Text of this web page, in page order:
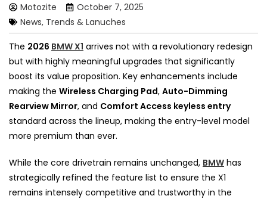
Motozite
October 7, 2025
News, Trends & Lanuches
The 2026 BMW X1 arrives not with a revolutionary redesign
but with highly meaningful upgrades that significantly
boost its value proposition. Key enhancements include
making the Wireless Charging Pad, Auto-Dimming
Rearview Mirror, and Comfort Access keyless entry
standard across the lineup, making the entry-level model
more premium than ever.
While the core drivetrain remains unchanged, BMW has
strategically refined the feature list to ensure the X1
remains intensely competitive and trustworthy in the